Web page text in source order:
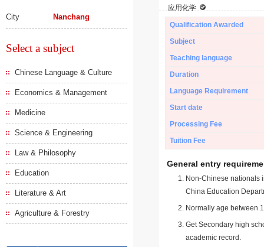
City Nanchang
Select a subject
Chinese Language & Culture
Economics & Management
Medicine
Science & Engineering
Law & Philosophy
Education
Literature & Art
Agriculture & Forestry
应用化学
Qualification Awarded
Subject
Teaching language
Duration
Language Requirement
Start date
Processing Fee
Tuition Fee
General entry
Non-Chinese nationals
China Education
Normally age between
Get Secondary high
academic record.